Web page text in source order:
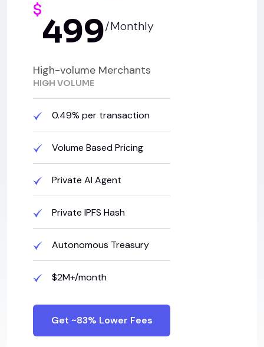
$
499/Monthly
High-volume Merchants
HIGH VOLUME
0.49% per transaction
Volume Based Pricing
Private AI Agent
Private IPFS Hash
Autonomous Treasury
$2M+/month
Get ~83% Lower Fees